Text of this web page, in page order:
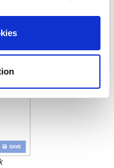
use of our site with
partners who
that you’ve